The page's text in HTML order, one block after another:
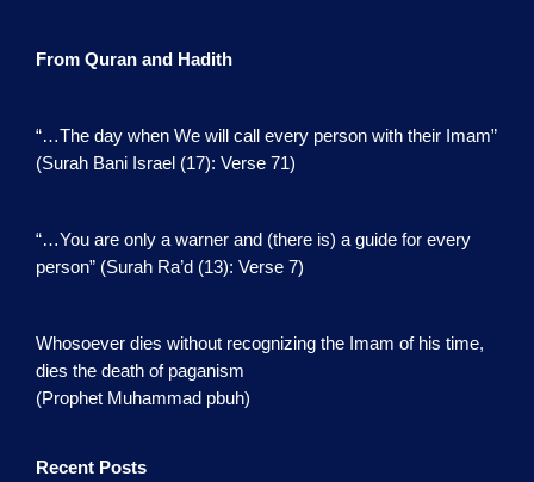
From Quran and Hadith
“…The day when We will call every person with their Imam”
(Surah Bani Israel (17): Verse 71)
“…You are only a warner and (there is) a guide for every
person” (Surah Ra’d (13): Verse 7)
Whosoever dies without recognizing the Imam of his time,
dies the death of paganism
(Prophet Muhammad pbuh)
Recent Posts